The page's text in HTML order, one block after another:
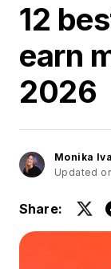
12
earn
2026
Monika
Updated
Share: